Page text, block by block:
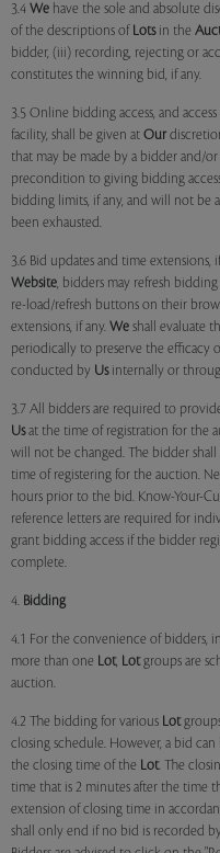
3.4 We have the sole and absolute
of the descriptions of Lotsin the
bidder, (iii) recording, rejecting or
constitutes the winning bid, if any.
3.5 Online bidding access, and
facility, shall be given at Our
that may be made by a bidder and/
precondition to giving bidding
bidding limits, if any, and will not
been exhausted.
3.6 Bid updates and time
Website, bidders may refresh
re-load/refresh buttons on their
extensions, if any. We shall evaluate
periodically to preserve the efficacy
conducted by Usinternally or
3.7 All bidders are required to
Usat the time of registration for the
will not be changed. The bidder
time of registering for the auction.
hours prior to the bid. Know-Your-
reference letters are required for
grant bidding access if the bidder
complete.
4. Bidding
4.1 For the convenience of bidders,
more than one Lot, Lotgroups are
auction.
4.2 The bidding for various Lot
closing schedule. However, a bid
the closing time of the Lot. The
time that is 2 minutes after the time
extension of closing time in
shall only end if no bid is recorded